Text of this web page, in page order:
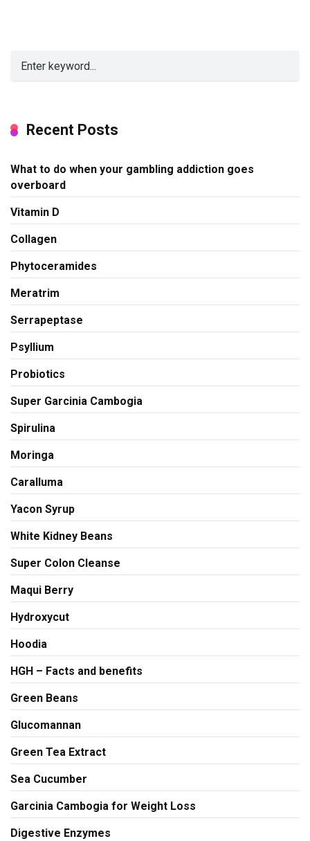
Recent Posts
What to do when your gambling addiction goes
overboard
Vitamin D
Collagen
Phytoceramides
Meratrim
Serrapeptase
Psyllium
Probiotics
Super Garcinia Cambogia
Spirulina
Moringa
Caralluma
Yacon Syrup
White Kidney Beans
Super Colon Cleanse
Maqui Berry
Hydroxycut
Hoodia
HGH – Facts and benefits
Green Beans
Glucomannan
Green Tea Extract
Sea Cucumber
Garcinia Cambogia for Weight Loss
Digestive Enzymes